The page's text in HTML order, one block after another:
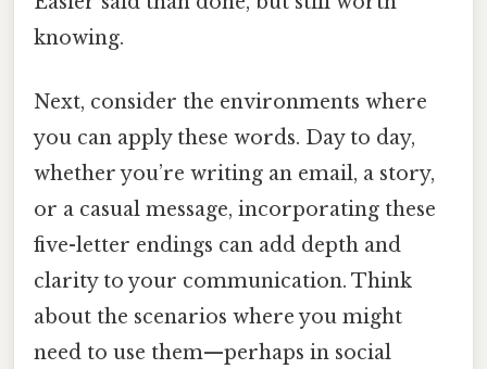
knowing.
Next, consider the environments where
you can apply these words. Day to day,
whether you’re writing an email, a story,
or a casual message, incorporating these
five-letter endings can add depth and
clarity to your communication. Think
about the scenarios where you might
need to use them—perhaps in social